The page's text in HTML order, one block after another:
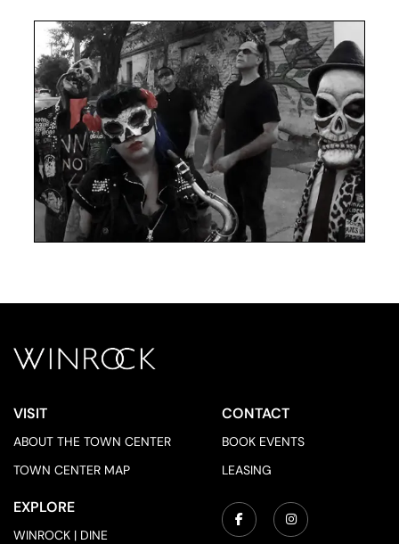
VISIT
ABOUT THE TOWN CENTER
TOWN CENTER MAP
EXPLORE
WINROCK | DINE
CONTACT
BOOK EVENTS
LEASING